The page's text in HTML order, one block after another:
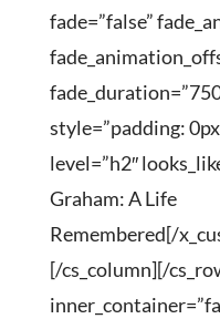
fade=”false”
style=”padding:
level=”h2″
Graham: A Life
Remembered[/
[/cs_column][/